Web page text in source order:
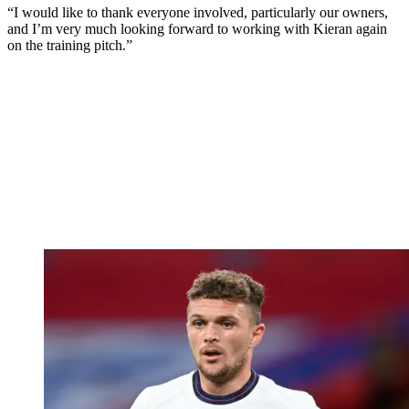
“I would like to thank everyone involved, particularly our owners,
and I’m very much looking forward to working with Kieran again
on the training pitch.”